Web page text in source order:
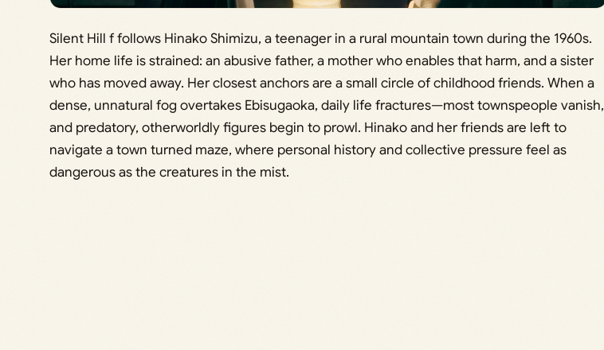
Silent Hill f follows Hinako Shimizu, a teenager in a rural mountain town during the 1960s.
Her home life is strained: an abusive father, a mother who enables that harm, and a sister
who has moved away. Her closest anchors are a small circle of childhood friends. When a
dense, unnatural fog overtakes Ebisugaoka, daily life fractures—most townspeople vanish,
and predatory, otherworldly figures begin to prowl. Hinako and her friends are left to
navigate a town turned maze, where personal history and collective pressure feel as
dangerous as the creatures in the mist.